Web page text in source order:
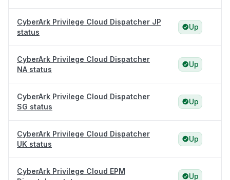
CyberArk Privilege Cloud Dispatcher JP
status
Up
CyberArk Privilege Cloud Dispatcher
NA status
Up
CyberArk Privilege Cloud Dispatcher
SG status
Up
CyberArk Privilege Cloud Dispatcher
UK status
Up
CyberArk Privilege Cloud EPM
Up